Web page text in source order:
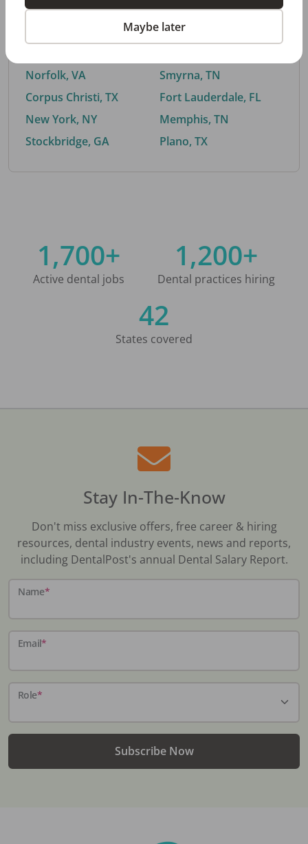
Trending searches.
Norfolk, VA
Corpus Christi, TX
New York, NY
Stockbridge, GA
Buford, GA
Smyrna, TN
Fort Lauderdale, FL
Memphis, TN
Plano, TX
1,700+
Active dental jobs
1,200+
Dental practices hiring
42
States covered
Stay In-The-Know
Don't miss exclusive offers, free career & hiring
resources, dental industry events, news and reports,
including DentalPost's annual Dental Salary Report.
Name*
Email*
Role*
Subscribe Now
Maybe later